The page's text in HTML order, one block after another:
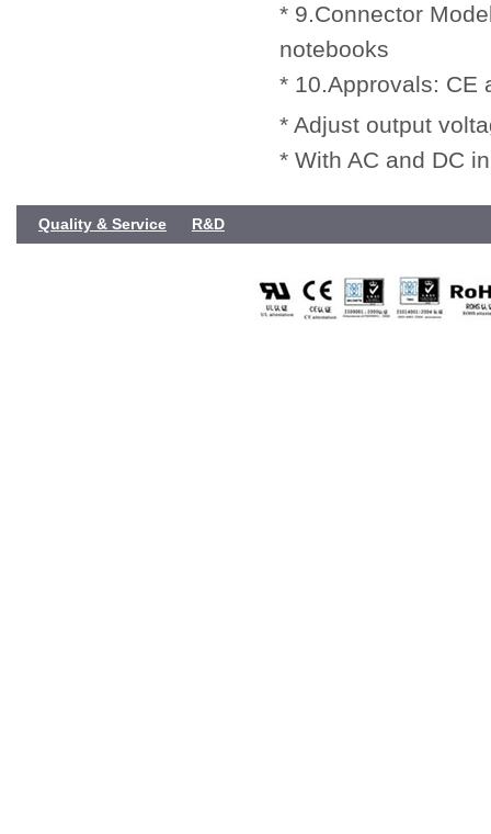
* 9.Connector
notebooks
* 10.Approvals: CE
* Adjust output
* With AC and DC
Quality & Service R&D